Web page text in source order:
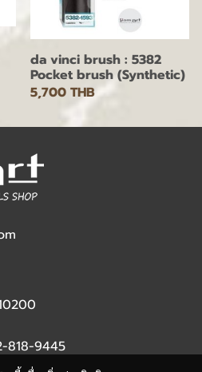
da vinci brush : 5382
Pocket brush (Synthetic)
5,700 THB
818-9445